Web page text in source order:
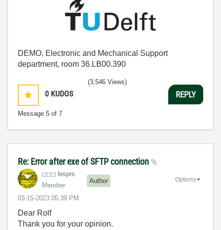
DEMO, Electronic and Mechanical Support
department, room 36.LB00.390
0 KUDOS
Message 5 of 7
(3,546 Views)
REPLY
Re: Error after exe of SFTP connection
lesprs
Member
Author
‎03-15-2023 05:39 PM
Options
Dear Rolf
Thank you for your opinion.